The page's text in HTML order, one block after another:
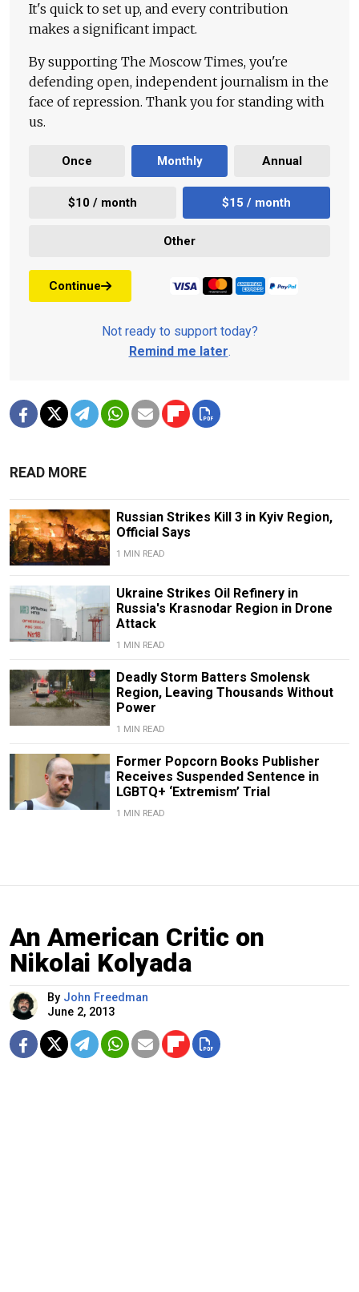
It's quick to set up, and every contribution
makes a significant impact.
By supporting The Moscow Times, you're
defending open, independent journalism in the
face of repression. Thank you for standing with
us.
Once Monthly Annual
$10 / month $15 / month
Other
Continue
Not ready to support today?
Remind me later.
READ MORE
Russian Strikes Kill 3 in Kyiv Region,
Official Says
1 MIN READ
Ukraine Strikes Oil Refinery in
Russia's Krasnodar Region in Drone
Attack
1 MIN READ
Deadly Storm Batters Smolensk
Region, Leaving Thousands Without
Power
1 MIN READ
Former Popcorn Books Publisher
Receives Suspended Sentence in
LGBTQ+ ‘Extremism’ Trial
1 MIN READ
An American Critic on
Nikolai Kolyada
By John Freedman
June 2, 2013